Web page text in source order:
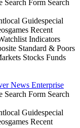
Form Search
Guidespecial
Recent
Indicators
Standard & Poors
Stocks Funds
News Enterprise
Form Search
Guidespecial
Recent